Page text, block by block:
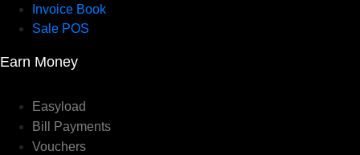
Invoice Book
Sale POS
Earn Money
Easyload
Bill Payments
Vouchers